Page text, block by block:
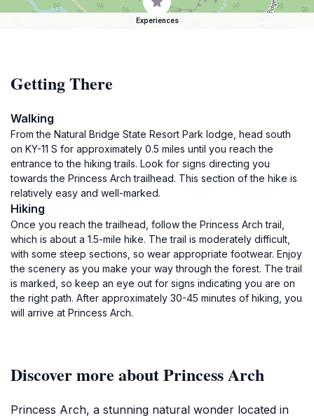
Experiences
Getting There
Walking
From the Natural Bridge State Resort Park lodge, head south
on KY-11 S for approximately 0.5 miles until you reach the
entrance to the hiking trails. Look for signs directing you
towards the Princess Arch trailhead. This section of the hike is
relatively easy and well-marked.
Hiking
Once you reach the trailhead, follow the Princess Arch trail,
which is about a 1.5-mile hike. The trail is moderately difficult,
with some steep sections, so wear appropriate footwear. Enjoy
the scenery as you make your way through the forest. The trail
is marked, so keep an eye out for signs indicating you are on
the right path. After approximately 30-45 minutes of hiking, you
will arrive at Princess Arch.
Discover more about Princess Arch
Princess Arch, a stunning natural wonder located in